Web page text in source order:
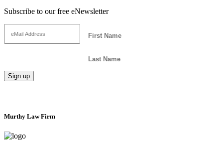
Subscribe to our free eNewsletter
Murthy Law Firm